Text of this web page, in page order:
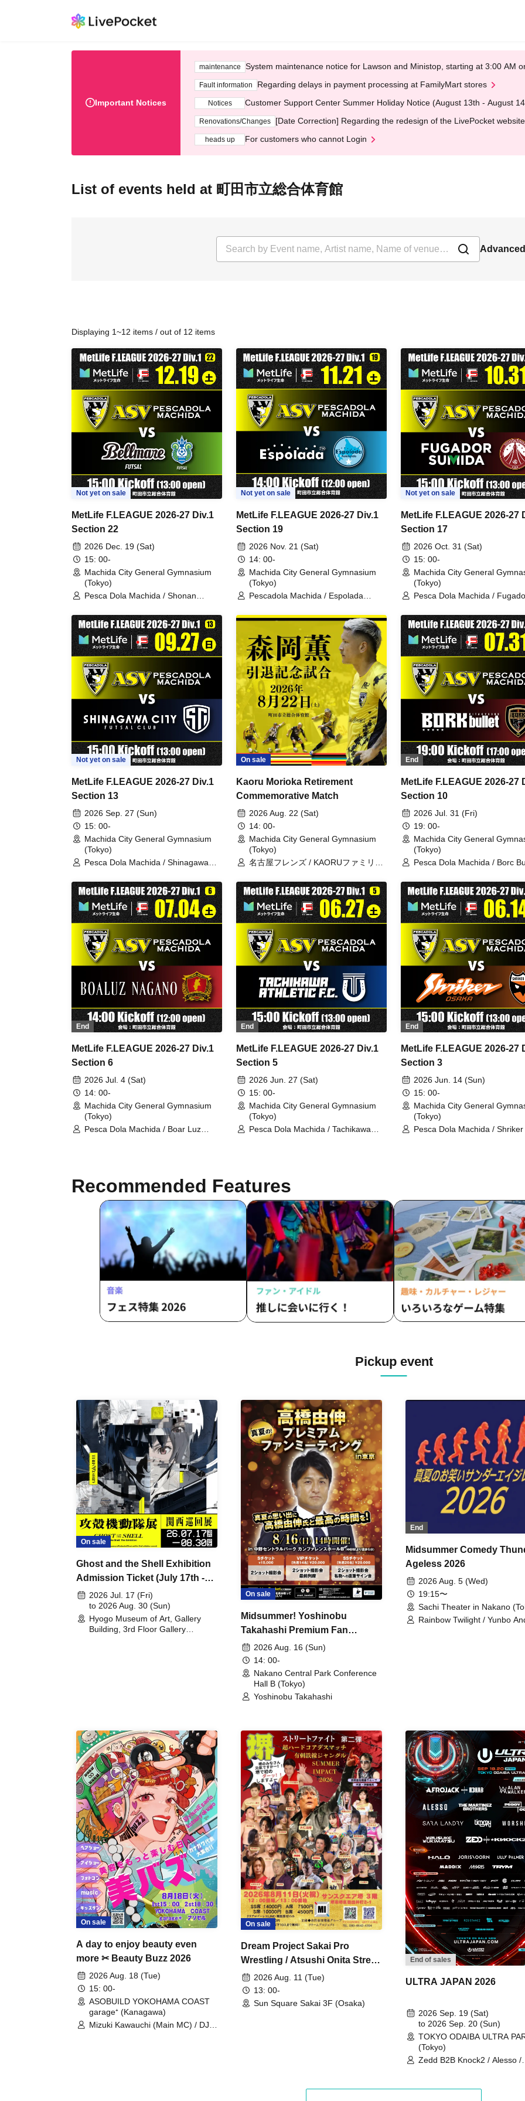
Important Notices
maintenance System maintenance notice for Lawson and Ministop, starting at 3:00 AM
Fault information Regarding delays in payment processing at FamilyMart stores
Notices Customer Support Center Summer Holiday Notice (August 13th - August
Renovations/Changes [Date Correction] Regarding the redesign of the LivePocket
heads up For customers who cannot Login
List of events held at 町田市立総合体育館
Displaying 1~12 items / out of 12 items
Not yet on sale
MetLife F.LEAGUE 2026-27 Div.1
Section 22
2026 Dec. 19 (Sat)
15: 00-
Machida City General Gymnasium
(Tokyo)
Pesca Dola Machida / Shonan
Not yet on sale
MetLife F.LEAGUE 2026-27 Div.1
Section 19
2026 Nov. 21 (Sat)
14: 00-
Machida City General Gymnasium
(Tokyo)
Pescadola Machida / Espolada
Not yet on sale
MetLife F.LEAGUE 2026-27
Section 17
2026 Oct. 31 (Sat)
15: 00-
Machida City General
(Tokyo)
Pesca Dola Machida /
Not yet on sale
MetLife F.LEAGUE 2026-27 Div.1
Section 13
2026 Sep. 27 (Sun)
15: 00-
Machida City General Gymnasium
(Tokyo)
Pesca Dola Machida / Shinagawa
On sale
Kaoru Morioka Retirement
Commemorative Match
2026 Aug. 22 (Sat)
14: 00-
Machida City General Gymnasium
(Tokyo)
名古屋フレンズ / KAORUファミリー
End
MetLife F.LEAGUE 2026-27
Section 10
2026 Jul. 31 (Fri)
19: 00-
Machida City General
(Tokyo)
Pesca Dola Machida / Borc
End
MetLife F.LEAGUE 2026-27 Div.1
Section 6
2026 Jul. 4 (Sat)
14: 00-
Machida City General Gymnasium
(Tokyo)
Pesca Dola Machida / Boar Luz
End
MetLife F.LEAGUE 2026-27 Div.1
Section 5
2026 Jun. 27 (Sat)
15: 00-
Machida City General Gymnasium
(Tokyo)
Pesca Dola Machida / Tachikawa
End
MetLife F.LEAGUE 2026-27
Section 3
2026 Jun. 14 (Sun)
15: 00-
Machida City General
(Tokyo)
Pesca Dola Machida /
Recommended Features
Pickup event
On sale
Ghost and the Shell Exhibition
Admission Ticket (July 17th -
August 30th, 2026)
2026 Jul. 17 (Fri)
to 2026 Aug. 30 (Sun)
Hyogo Museum of Art, Gallery
Building, 3rd Floor Gallery
On sale
Midsummer! Yoshinobu
Takahashi Premium Fan
Meeting
2026 Aug. 16 (Sun)
14: 00-
Nakano Central Park Conference
Hall B (Tokyo)
Yoshinobu Takahashi
End
Midsummer Comedy
Ageless 2026
2026 Aug. 5 (Wed)
19:15〜
Sachi Theater in Nakano
Rainbow Twilight / Yunbo
On sale
A day to enjoy beauty even
more ✂ Beauty Buzz 2026
2026 Aug. 18 (Tue)
15: 00-
ASOBUILD YOKOHAMA COAST
garage⁺ (Kanagawa)
Mizuki Kawauchi (Main MC) / DJ
On sale
Dream Project Sakai Pro
Wrestling / Atsushi Onita Street
Fight Part 2
2026 Aug. 11 (Tue)
13: 00-
Sun Square Sakai 3F (Osaka)
End of sales
ULTRA JAPAN 2026
2026 Sep. 19 (Sat)
to 2026 Sep. 20 (Sun)
TOKYO ODAIBA ULTRA
(Tokyo)
Zedd B2B Knock2 / Alesso /
Martinez Brothers / Afrojack